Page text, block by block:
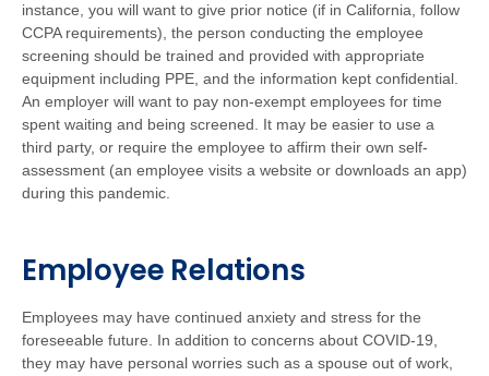
instance, you will want to give prior notice (if in California, follow
CCPA requirements), the person conducting the employee
screening should be trained and provided with appropriate
equipment including PPE, and the information kept confidential.
An employer will want to pay non-exempt employees for time
spent waiting and being screened. It may be easier to use a
third party, or require the employee to affirm their own self-
assessment (an employee visits a website or downloads an app)
during this pandemic.
Employee Relations
Employees may have continued anxiety and stress for the
foreseeable future. In addition to concerns about COVID-19,
they may have personal worries such as a spouse out of work,